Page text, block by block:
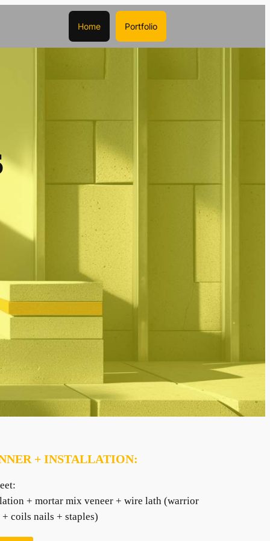
Home Portfolio
+ INSTALLATION:
+ mortar mix veneer + wire lath (warrior
coils nails + staples)